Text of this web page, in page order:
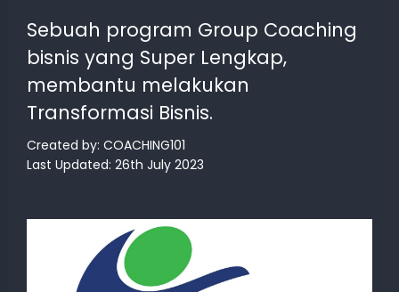
Sebuah program Group Coaching
bisnis yang Super Lengkap,
membantu melakukan
Transformasi Bisnis.
Created by: COACHING101
Last Updated: 26th July 2023